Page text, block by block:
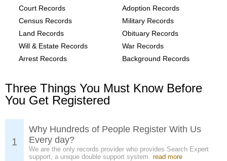
Court Records
Adoption Records
Census Records
Military Records
Land Records
Obituary Records
Will & Estate Records
War Records
Arrest Records
Background Records
Three Things You Must Know Before
You Get Registered
1
Why Hundreds of People Register With Us
Every day?
We are the only records provider who provides Search Expert
support, a unique double support system. read more